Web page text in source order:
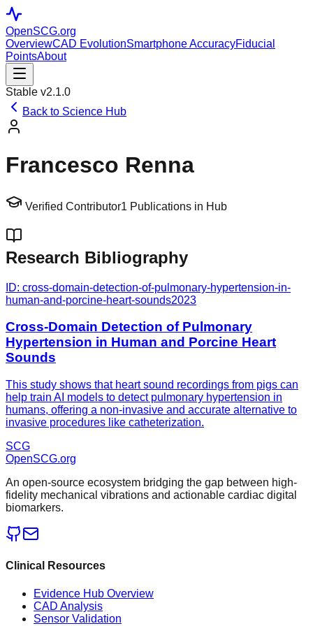
OpenSCG.org
OverviewCAD EvolutionSmartphone AccuracyFiducial
PointsAbout
Stable v2.1.0
Back to Science Hub
Francesco Renna
Verified Contributor1 Publications in Hub
Research Bibliography
ID: cross-domain-detection-of-pulmonary-hypertension-in-
human-and-porcine-heart-sounds2023
Cross-Domain Detection of Pulmonary
Hypertension in Human and Porcine Heart
Sounds
This study shows that heart sound recordings from pigs can
help train AI models to detect pulmonary hypertension in
humans, offering a non-invasive and accurate alternative to
invasive procedures like catheterization.
SCG
OpenSCG.org
An open-source ecosystem bridging the gap between high-
fidelity mechanical vibrations and actionable cardiac digital
biomarkers.
Clinical Resources
Evidence Hub Overview
CAD Analysis
Sensor Validation